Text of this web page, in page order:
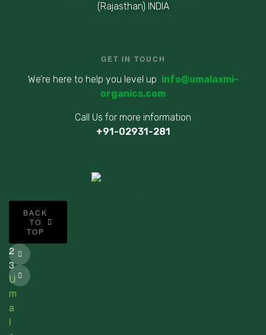
(Rajasthan) INDIA
GET IN TOUCH
We’re here to help you level up info@umalaxmi-
organics.com
Call Us for more information
+91-02931-281
2
3
U
m
a
l
BACK
TO
TOP